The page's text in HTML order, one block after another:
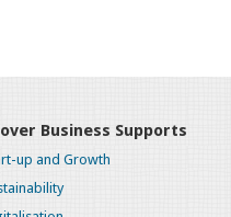
Business Supports
up and Growth